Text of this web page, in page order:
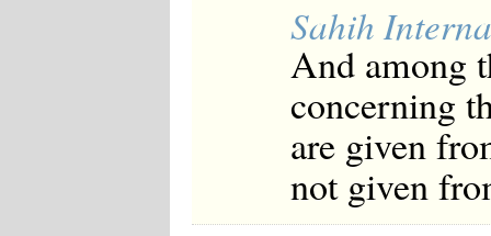
Sahih
And among
concerning
are given
not given